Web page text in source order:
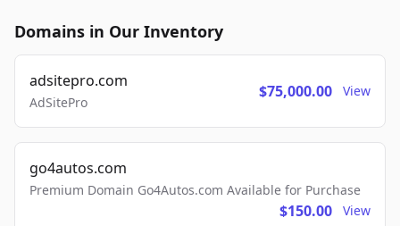
Domains in Our Inventory
adsitepro.com
AdSitePro
$75,000.00 View
go4autos.com
Premium Domain Go4Autos.com Available for Purchase
$150.00 View